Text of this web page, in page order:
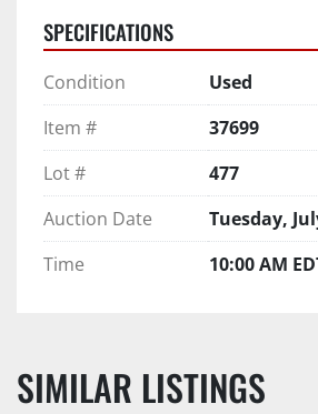
SPECIFICATIONS
Condition
Used
Item #
37699
Lot #
477
Auction Date
Tuesday,
Time
10:00 AM
SIMILAR LISTINGS